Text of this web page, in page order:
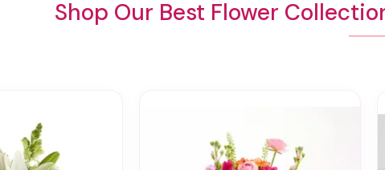
Shop Our Best Flower